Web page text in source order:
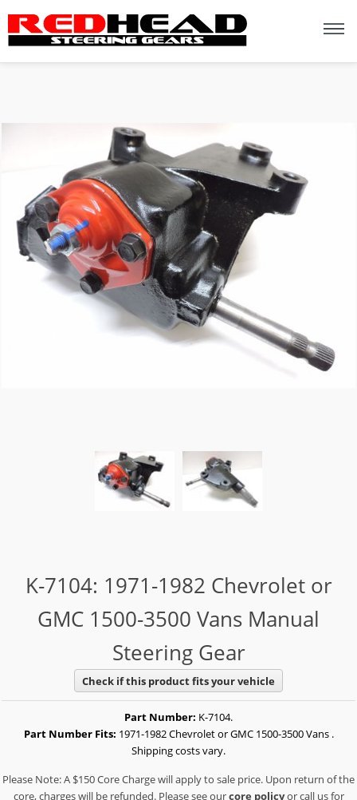
K-7104: 1971-1982 Chevrolet or
GMC 1500-3500 Vans Manual
Steering Gear
Check if this product fits your vehicle
Part Number: K-7104.
Part Number Fits: 1971-1982 Chevrolet or GMC 1500-3500 Vans .
Shipping costs vary.
Please Note: A $150 Core Charge will apply to sale price. Upon return of the
core, charges will be refunded. Please see ourcore policyor call us for